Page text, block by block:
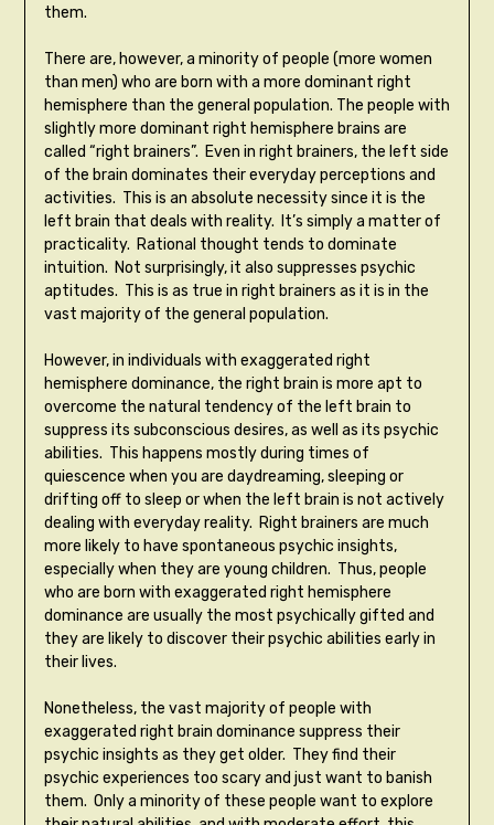
them.
There are, however, a minority of people (more women
than men) who are born with a more dominant right
hemisphere than the general population. The people with
slightly more dominant right hemisphere brains are
called “right brainers”. Even in right brainers, the left side
of the brain dominates their everyday perceptions and
activities. This is an absolute necessity since it is the
left brain that deals with reality. It’s simply a matter of
practicality. Rational thought tends to dominate
intuition. Not surprisingly, it also suppresses psychic
aptitudes. This is as true in right brainers as it is in the
vast majority of the general population.
However, in individuals with exaggerated right
hemisphere dominance, the right brain is more apt to
overcome the natural tendency of the left brain to
suppress its subconscious desires, as well as its psychic
abilities. This happens mostly during times of
quiescence when you are daydreaming, sleeping or
drifting off to sleep or when the left brain is not actively
dealing with everyday reality. Right brainers are much
more likely to have spontaneous psychic insights,
especially when they are young children. Thus, people
who are born with exaggerated right hemisphere
dominance are usually the most psychically gifted and
they are likely to discover their psychic abilities early in
their lives.
Nonetheless, the vast majority of people with
exaggerated right brain dominance suppress their
psychic insights as they get older. They find their
psychic experiences too scary and just want to banish
them. Only a minority of these people want to explore